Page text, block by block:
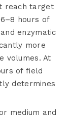
reach target
hours of
enzymatic
more
volumes. At
of field
determines
medium and